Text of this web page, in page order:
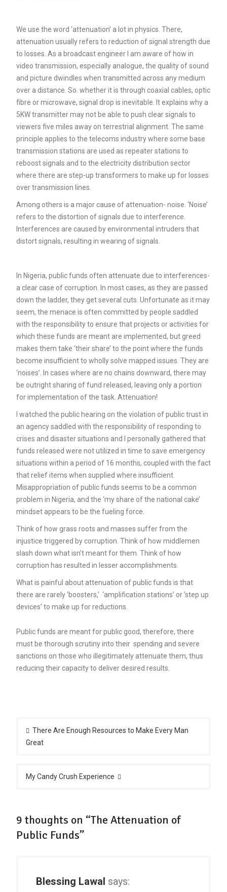
We use the word ‘attenuation’ a lot in physics. There,
attenuation usually refers to reduction of signal strength due
to losses. As a broadcast engineer I am aware of how in
video transmission, especially analogue, the quality of sound
and picture dwindles when transmitted across any medium
over a distance. So. whether it is through coaxial cables, optic
fibre or microwave, signal drop is inevitable. It explains why a
5KW transmitter may not be able to push clear signals to
viewers five miles away on terrestrial alignment. The same
principle applies to the telecoms industry where some base
transmission stations are used as repeater stations to
reboost signals and to the electricity distribution sector
where there are step-up transformers to make up for losses
over transmission lines.
Among others is a major cause of attenuation- noise. ‘Noise’
refers to the distortion of signals due to interference.
Interferences are caused by environmental intruders that
distort signals, resulting in wearing of signals.
In Nigeria, public funds often attenuate due to interferences-
a clear case of corruption. In most cases, as they are passed
down the ladder, they get several cuts. Unfortunate as it may
seem, the menace is often committed by people saddled
with the responsibility to ensure that projects or activities for
which these funds are meant are implemented, but greed
makes them take ‘their share’ to the point where the funds
become insufficient to wholly solve mapped issues. They are
‘noises’. In cases where are no chains downward, there may
be outright sharing of fund released, leaving only a portion
for implementation of the task. Attenuation!
I watched the public hearing on the violation of public trust in
an agency saddled with the responsibility of responding to
crises and disaster situations and I personally gathered that
funds released were not utilized in time to save emergency
situations within a period of 16 months, coupled with the fact
that relief items when supplied where insufficient.
Misappropriation of public funds seems to be a common
problem in Nigeria, and the ‘my share of the national cake’
mindset appears to be the fueling force.
Think of how grass roots and masses suffer from the
injustice triggered by corruption. Think of how middlemen
slash down what isn’t meant for them. Think of how
corruption has resulted in lesser accomplishments.
What is painful about attenuation of public funds is that
there are rarely ‘boosters,’ ‘amplification stations’ or ‘step up
devices’ to make up for reductions.
Public funds are meant for public good, therefore, there
must be thorough scrutiny into their spending and severe
sanctions on those who illegitimately attenuate them, thus
reducing their capacity to deliver desired results.
navigation
There Are Enough Resources to Make Every Man
Great
My Candy Crush Experience
9 thoughts on “The Attenuation of
Public Funds”
Blessing Lawal says: